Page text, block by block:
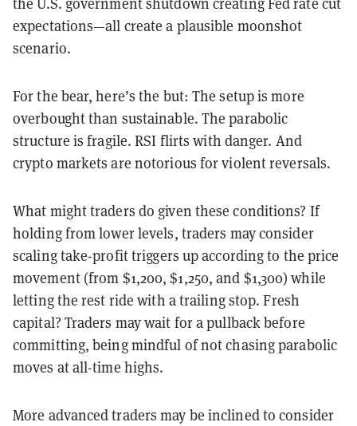
the U.S. government shutdown creating Fed rate cut
expectations—all create a plausible moonshot
scenario.
For the bear, here’s the but: The setup is more
overbought than sustainable. The parabolic
structure is fragile. RSI flirts with danger. And
crypto markets are notorious for violent reversals.
What might traders do given these conditions? If
holding from lower levels, traders may consider
scaling take-profit triggers up according to the price
movement (from $1,200, $1,250, and $1,300) while
letting the rest ride with a trailing stop. Fresh
capital? Traders may wait for a pullback before
committing, being mindful of not chasing parabolic
moves at all-time highs.
More advanced traders may be inclined to consider